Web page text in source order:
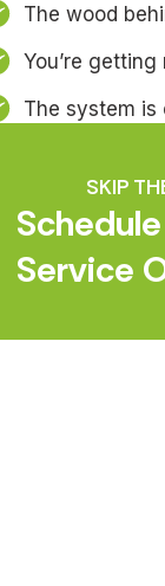
The wood
You’re
The system is
SKIP
Service